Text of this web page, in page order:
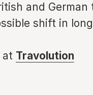
and
shift in
at Travolution